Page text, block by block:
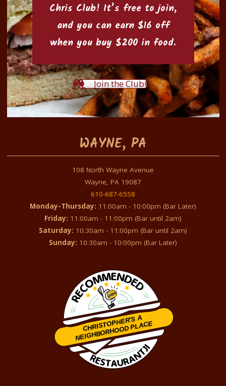
Chris Club! It’s free to join,
and you can earn $16 off
when you buy $200 in food.
Join the Club!
WAYNE, PA
108 North Wayne Avenue
Wayne, PA 19087
610-687-6558
Monday-Thursday: 11:00am - 10:00pm (Bar Later)
Friday: 11:00am - 11:00pm (Bar until 2am)
Saturday: 10:30am - 11:00pm (Bar until 2am)
Sunday: 10:30am - 10:00pm (Bar Later)
CHRISTOPHER'S A
NEIGHBORHOOD PLACE
Restaurantji